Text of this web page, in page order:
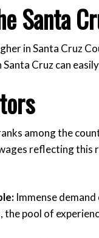
Santa
in Santa Cruz
Santa Cruz can
among the
reflecting
Immense
pool of